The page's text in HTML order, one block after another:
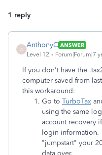
1 reply
A
AnthonyC ANSWER
Level 12
Forum|Forum|7
If you don't have the
computer saved from
this workaround:
Go to TurboTax
using the same
account recovery
login information.
"jumpstart" your
data over.